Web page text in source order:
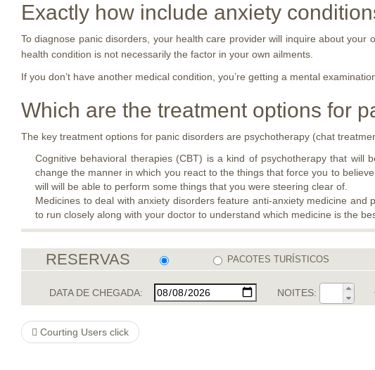
Exactly how include anxiety
To diagnose panic disorders, your health care provider will inquire about
health condition is not necessarily the factor in your own ailments.
If you don’t have another medical condition, you’re getting a mental
Which are the treatment options for
The key treatment options for panic disorders are psychotherapy (chat
Cognitive behavioral therapies (CBT) is a kind of psychotherapy that will
change the manner in which you react to the things that force you to
will will be able to perform some things that you were steering clear of.
Medicines to deal with anxiety disorders feature anti-anxiety medicine
to run closely along with your doctor to understand which medicine is the
RESERVAS PACOTES TURÍSTICOS
DATA DE CHEGADA: NOITES:
Courting Users click